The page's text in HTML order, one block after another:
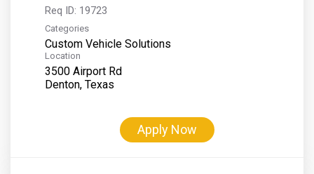
Req ID: 19723
Categories
Custom Vehicle Solutions
Location
3500 Airport Rd
Apply Now